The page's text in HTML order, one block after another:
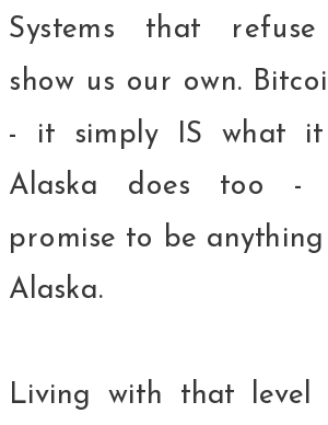
Systems that
show us our own.
- it simply IS what
Alaska does too -
promise to be
Alaska.
Living with that